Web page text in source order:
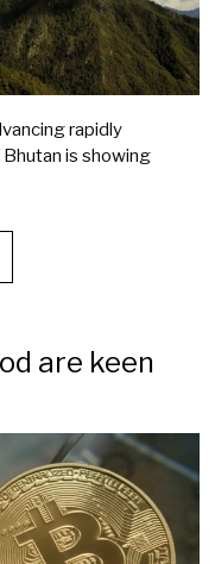
rapidly
is showing
are keen